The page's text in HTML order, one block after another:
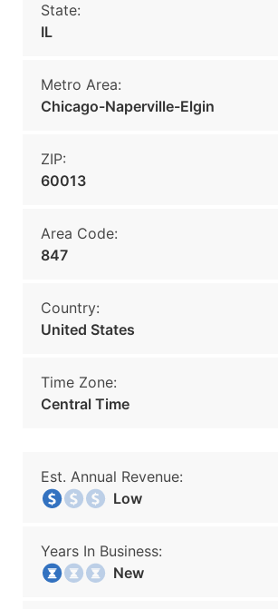
State:
IL
Metro Area:
Chicago-Naperville-Elgin
ZIP:
60013
Area Code:
847
Country:
United States
Time Zone:
Central Time
Est. Annual Revenue:
Low
Years In Business:
New